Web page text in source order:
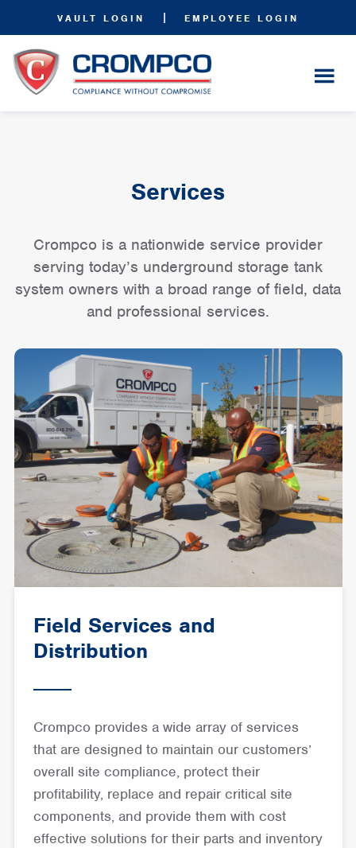
VAULT LOGIN | EMPLOYEE LOGIN
Services
Crompco is a nationwide service provider
serving today’s underground storage tank
system owners with a broad range of field, data
and professional services.
Field Services and
Distribution
Crompco provides a wide array of services
that are designed to maintain our customers’
overall site compliance, protect their
profitability, replace and repair critical site
components, and provide them with cost
effective solutions for their parts and inventory